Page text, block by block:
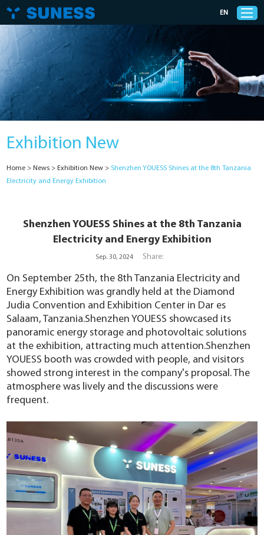
Products
Solutions
Support
About Us
YouESS Cloud
EN
Exhibition New
Home > News > Exhibition New > Shenzhen YOUESS Shines at the 8th Tanzania
Electricity and Energy Exhibition
Shenzhen YOUESS Shines at the 8th Tanzania
Electricity and Energy Exhibition
Sep. 30, 2024 Share:
On September 25th, the 8th Tanzania Electricity and
Energy Exhibition was grandly held at the Diamond
Judia Convention and Exhibition Center in Dar es
Salaam, Tanzania.Shenzhen YOUESS showcased its
panoramic energy storage and photovoltaic solutions
at the exhibition, attracting much attention.Shenzhen
YOUESS booth was crowded with people, and visitors
showed strong interest in the company's proposal. The
atmosphere was lively and the discussions were
frequent.